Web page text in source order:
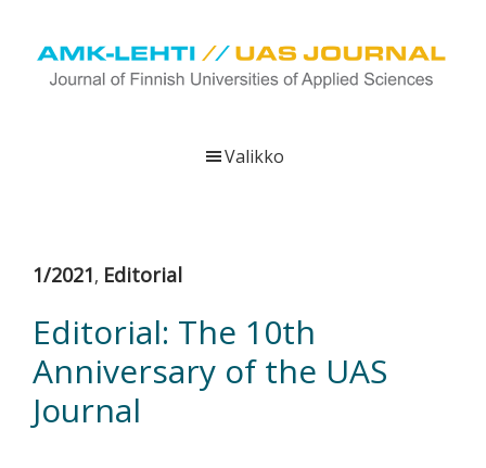
Hyppää
pääsisältöön
Hyppää
ensisijaiseen
Hyppää
alatunnisteeseen
viestittää
tutkimus-,
kehittämis-
innovaatiotoiminnasta
Valikko
1/2021, Editorial
Editorial: The 10th
Anniversary of the UAS
Journal